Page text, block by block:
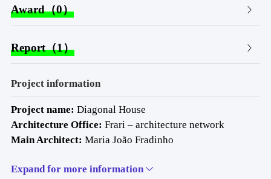
Award（0）
Report（1）
Project information
Project name: Diagonal House
Architecture Office: Frari – architecture network
Main Architect: Maria João Fradinho
E-mail: info@frari.pt
Expand for more information